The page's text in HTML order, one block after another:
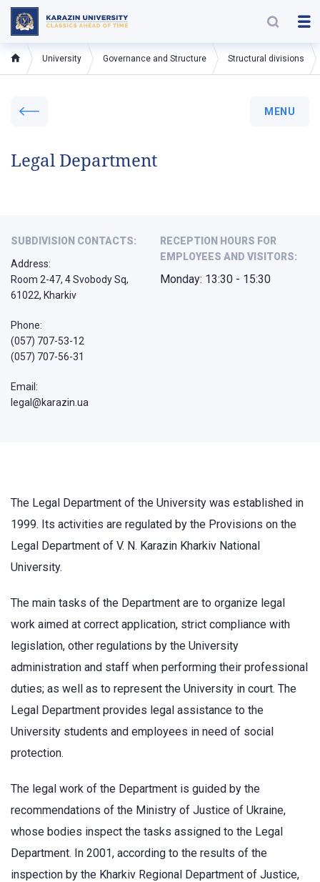
University Governance and Structure Structural divisions
MENU
Legal Department
SUBDIVISION CONTACTS:
Address:
Room 2-47, 4 Svobody Sq,
61022, Kharkiv
Phone:
(057) 707-53-12
(057) 707-56-31
Email:
legal@karazin.ua
RECEPTION HOURS FOR
EMPLOYEES AND VISITORS:
Monday: 13:30 - 15:30
The Legal Department of the University was established in
1999. Its activities are regulated by the Provisions on the
Legal Department of V. N. Karazin Kharkiv National
University.
The main tasks of the Department are to organize legal
work aimed at correct application, strict compliance with
legislation, other regulations by the University
administration and staff when performing their professional
duties; as well as to represent the University in court. The
Legal Department provides legal assistance to the
University students and employees in need of social
protection.
The legal work of the Department is guided by the
recommendations of the Ministry of Justice of Ukraine,
whose bodies inspect the tasks assigned to the Legal
Department. In 2001, according to the results of the
inspection by the Kharkiv Regional Department of Justice,